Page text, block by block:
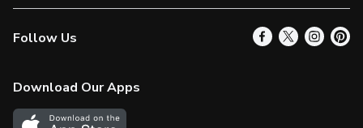
Contact Us
Product Alerts
In the News
Our Locations
Find a Store
More Rewards
Follow Us
Download Our Apps